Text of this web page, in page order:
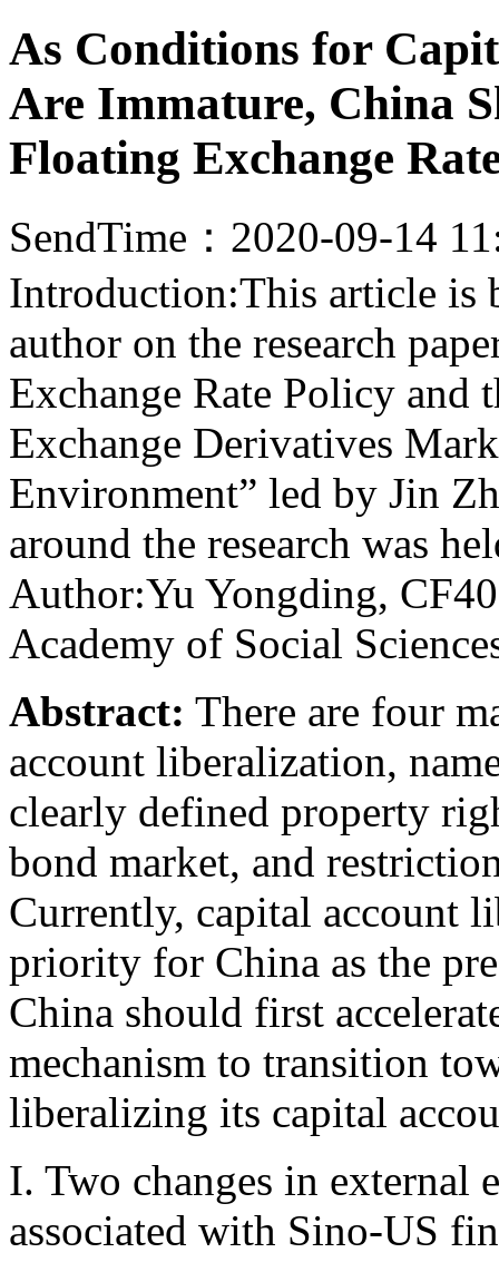
As Conditions for
Are Immature, China
Floating Exchange
SendTime：2020-09-14
Introduction:This article is
author on the research
Exchange Rate Policy and
Exchange Derivatives
Environment” led by Jin
around the research was
Author:Yu Yongding,
Academy of Social
Abstract: There are four
account liberalization,
clearly defined property
bond market, and
Currently, capital account
priority for China as the
China should first
mechanism to transition
liberalizing its capital
I. Two changes in external
associated with Sino-US